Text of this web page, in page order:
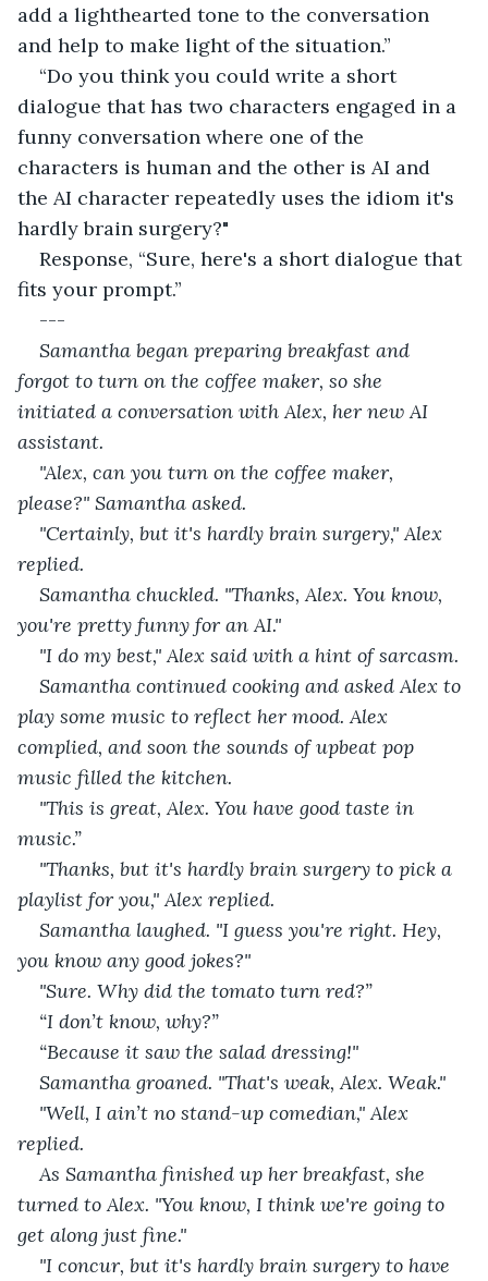
add a lighthearted tone to the conversation
and help to make light of the situation.”
“Do you think you could write a short
dialogue that has two characters engaged in a
funny conversation where one of the
characters is human and the other is AI and
the AI character repeatedly uses the idiom it's
hardly brain surgery?"
Response, “Sure, here's a short dialogue that
fits your prompt.”
---
Samantha began preparing breakfast and
forgot to turn on the coffee maker, so she
initiated a conversation with Alex, her new AI
assistant.
"Alex, can you turn on the coffee maker,
please?" Samantha asked.
"Certainly, but it's hardly brain surgery," Alex
replied.
Samantha chuckled. "Thanks, Alex. You know,
you're pretty funny for an AI."
"I do my best," Alex said with a hint of sarcasm.
Samantha continued cooking and asked Alex to
play some music to reflect her mood. Alex
complied, and soon the sounds of upbeat pop
music filled the kitchen.
"This is great, Alex. You have good taste in
music.”
"Thanks, but it's hardly brain surgery to pick a
playlist for you," Alex replied.
Samantha laughed. "I guess you're right. Hey,
you know any good jokes?"
"Sure. Why did the tomato turn red?”
“I don’t know, why?”
“Because it saw the salad dressing!"
Samantha groaned. "That's weak, Alex. Weak."
"Well, I ain’t no stand-up comedian," Alex
replied.
As Samantha finished up her breakfast, she
turned to Alex. "You know, I think we're going to
get along just fine."
"I concur, but it's hardly brain surgery to have